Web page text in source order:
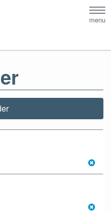
menu